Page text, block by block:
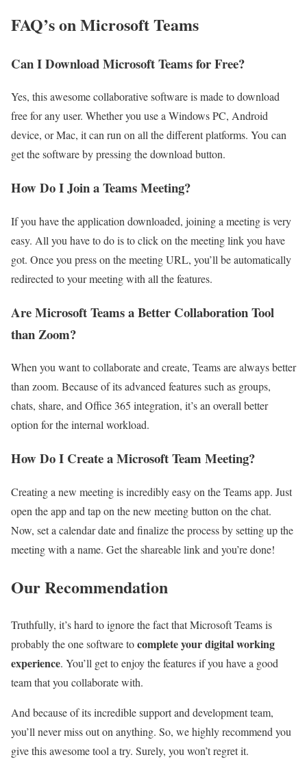
FAQ’s on Microsoft Teams
Can I Download Microsoft Teams for Free?
Yes, this awesome collaborative software is made to download
free for any user. Whether you use a Windows PC, Android
device, or Mac, it can run on all the different platforms. You can
get the software by pressing the download button.
How Do I Join a Teams Meeting?
If you have the application downloaded, joining a meeting is very
easy. All you have to do is to click on the meeting link you have
got. Once you press on the meeting URL, you’ll be automatically
redirected to your meeting with all the features.
Are Microsoft Teams a Better Collaboration Tool
than Zoom?
When you want to collaborate and create, Teams are always better
than zoom. Because of its advanced features such as groups,
chats, share, and Office 365 integration, it’s an overall better
option for the internal workload.
How Do I Create a Microsoft Team Meeting?
Creating a new meeting is incredibly easy on the Teams app. Just
open the app and tap on the new meeting button on the chat.
Now, set a calendar date and finalize the process by setting up the
meeting with a name. Get the shareable link and you’re done!
Our Recommendation
Truthfully, it’s hard to ignore the fact that Microsoft Teams is
probably the one software tocomplete your digital working
experience. You’ll get to enjoy the features if you have a good
team that you collaborate with.
And because of its incredible support and development team,
you’ll never miss out on anything. So, we highly recommend you
give this awesome tool a try. Surely, you won’t regret it.